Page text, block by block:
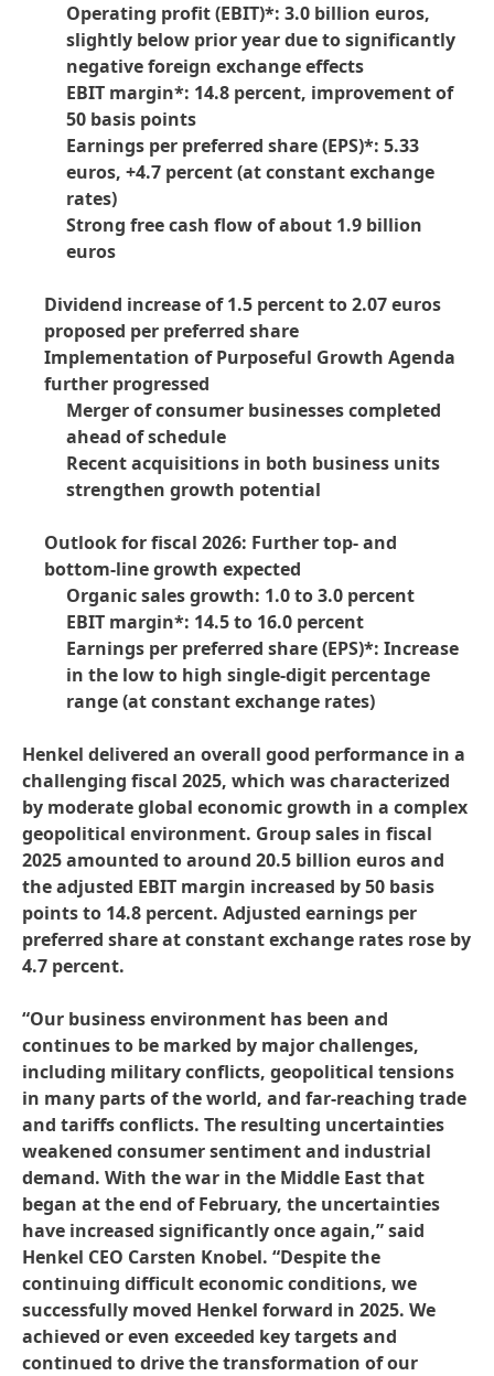
Operating profit(EBIT)*: 3.0 billion euros,
slightly below prior year due to significantly
negative foreign exchange effects
EBIT margin*: 14.8 percent, improvement of
50 basis points
Earnings per preferred share(EPS)*: 5.33
euros, +4.7 percent(at constant exchange
rates)
Strong free cash flow of about 1.9 billion
euros
Dividend increase of 1.5 percent to 2.07 euros
proposed per preferred share
Implementation of Purposeful Growth Agenda
further progressed
Merger of consumer businesses completed
ahead of schedule
Recent acquisitions in both business units
strengthen growth potential
Outlook for fiscal 2026: Further top- and
bottom-line growth expected
Organic sales growth: 1.0 to 3.0 percent
EBIT margin*: 14.5 to 16.0 percent
Earnings per preferred share(EPS)*: Increase
in the low to high single-digit percentage
range(at constant exchange rates)
Henkel delivered an overall good performance in a
challenging fiscal 2025, which was characterized
by moderate global economic growth in a complex
geopolitical environment. Group sales in fiscal
2025 amounted to around 20.5 billion euros and
the adjusted EBIT margin increased by 50 basis
points to 14.8 percent. Adjusted earnings per
preferred share at constant exchange rates rose by
4.7 percent.
“Our business environment has been and
continues to be marked by major challenges,
including military conflicts, geopolitical tensions
in many parts of the world, and far-reaching trade
and tariffs conflicts. The resulting uncertainties
weakened consumer sentiment and industrial
demand. With the war in the Middle East that
began at the end of February, the uncertainties
have increased significantly once again,” said
Henkel CEO Carsten Knobel. “Despite the
continuing difficult economic conditions, we
successfully moved Henkel forward in 2025. We
achieved or even exceeded key targets and
continued to drive the transformation of our